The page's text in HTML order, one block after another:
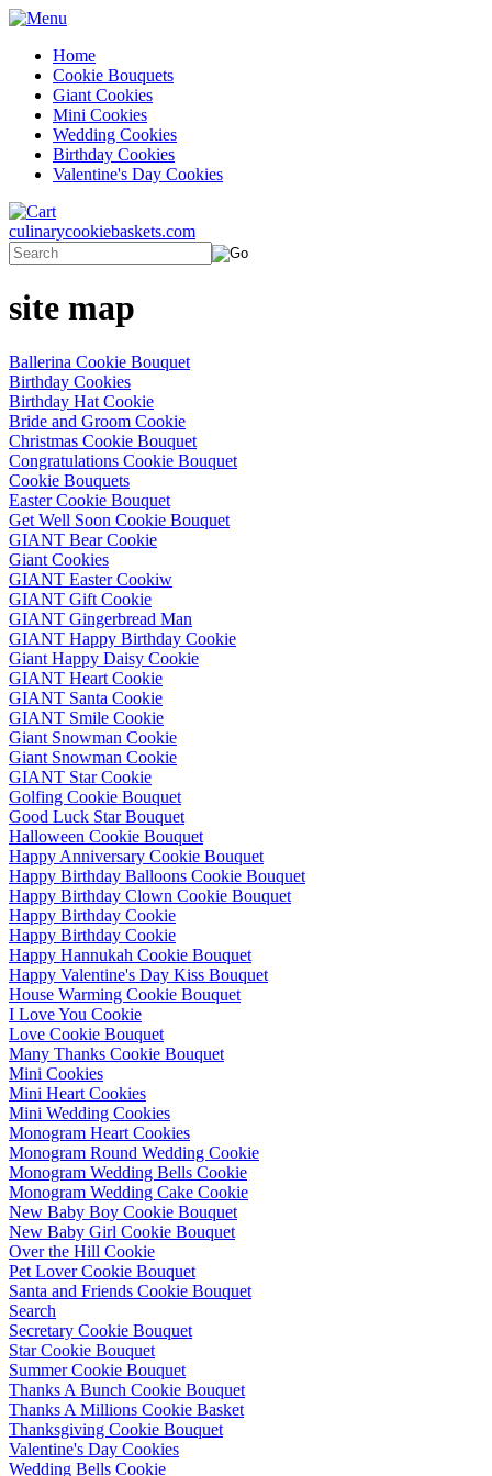
Home
Cookie Bouquets
Giant Cookies
Mini Cookies
Wedding Cookies
Birthday Cookies
Valentine's Day Cookies
culinarycookiebaskets.com
site map
Ballerina Cookie Bouquet
Birthday Cookies
Birthday Hat Cookie
Bride and Groom Cookie
Christmas Cookie Bouquet
Congratulations Cookie Bouquet
Cookie Bouquets
Easter Cookie Bouquet
Get Well Soon Cookie Bouquet
GIANT Bear Cookie
Giant Cookies
GIANT Easter Cookiw
GIANT Gift Cookie
GIANT Gingerbread Man
GIANT Happy Birthday Cookie
Giant Happy Daisy Cookie
GIANT Heart Cookie
GIANT Santa Cookie
GIANT Smile Cookie
Giant Snowman Cookie
Giant Snowman Cookie
GIANT Star Cookie
Golfing Cookie Bouquet
Good Luck Star Bouquet
Halloween Cookie Bouquet
Happy Anniversary Cookie Bouquet
Happy Birthday Balloons Cookie Bouquet
Happy Birthday Clown Cookie Bouquet
Happy Birthday Cookie
Happy Birthday Cookie
Happy Hannukah Cookie Bouquet
Happy Valentine's Day Kiss Bouquet
House Warming Cookie Bouquet
I Love You Cookie
Love Cookie Bouquet
Many Thanks Cookie Bouquet
Mini Cookies
Mini Heart Cookies
Mini Wedding Cookies
Monogram Heart Cookies
Monogram Round Wedding Cookie
Monogram Wedding Bells Cookie
Monogram Wedding Cake Cookie
New Baby Boy Cookie Bouquet
New Baby Girl Cookie Bouquet
Over the Hill Cookie
Pet Lover Cookie Bouquet
Santa and Friends Cookie Bouquet
Search
Secretary Cookie Bouquet
Star Cookie Bouquet
Summer Cookie Bouquet
Thanks A Bunch Cookie Bouquet
Thanks A Millions Cookie Basket
Thanksgiving Cookie Bouquet
Valentine's Day Cookies
Wedding Bells Cookie